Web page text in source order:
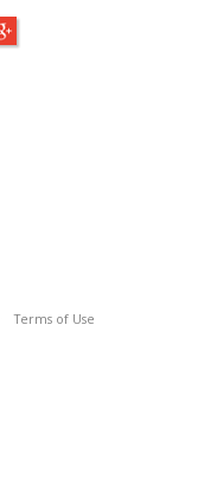
Terms of Use